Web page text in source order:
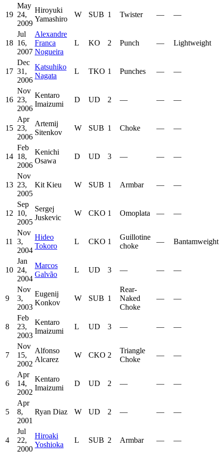
19
May
24,
2009
Hiroyuki
Yamashiro
W SUB 1 Twister — —
18
Jul
16,
2007
Alexandre
Franca
Nogueira
L KO 2 Punch — Lightweight
17
Dec
31,
2006
Katsuhiko
Nagata
L TKO 1 Punches — —
16
Nov
23,
2006
Kentaro
Imaizumi
D UD 2 — — —
15
Apr
23,
2006
Artemij
Sitenkov
W SUB 1 Choke — —
14
Feb
18,
2006
Kenichi
Osawa
D UD 3 — — —
13
Nov
23,
2005
Kit Kieu W SUB 1 Armbar — —
12
Sep
10,
2005
Sergej
Juskevic
W CKO 1 Omoplata — —
11
Nov
3,
2004
Hideo
Tokoro
L CKO 1
Guillotine
choke
— Bantamweight
10
Jan
24,
2004
Marcos
Galvão
L UD 3 — — —
9
Nov
3,
2003
Eugenij
Konkov
W SUB 1
Rear-
Naked
Choke
— —
8
Feb
23,
2003
Kentaro
Imaizumi
L UD 3 — — —
7
Nov
15,
2002
Alfonso
Alcarez
W CKO 2
Triangle
Choke
— —
6
Apr
14,
2002
Kentaro
Imaizumi
D UD 2 — — —
5
Apr
8,
2001
Ryan Diaz W UD 2 — — —
4
Jul
22,
2000
Hiroaki
Yoshioka
L SUB 2 Armbar — —